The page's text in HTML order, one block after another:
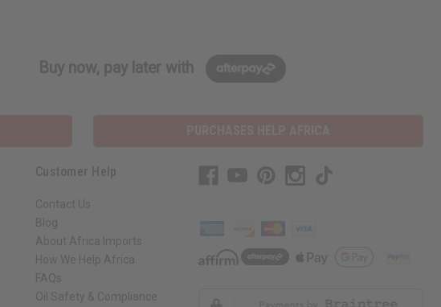
Buy now, pay later with
Customer Help
Contact Us
Blog
About Africa Imports
How We Help Africa
FAQs
Oil Safety & Compliance